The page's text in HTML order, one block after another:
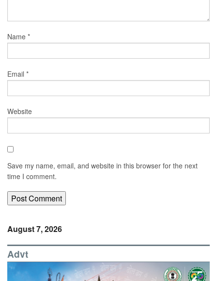
Name *
Email *
Website
Save my name, email, and website in this browser for the next
time I comment.
August 7, 2026
Advt